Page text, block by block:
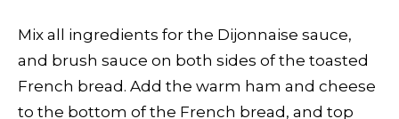
Mix all ingredients for the Dijonnaise sauce,
and brush sauce on both sides of the toasted
French bread. Add the warm ham and cheese
to the bottom of the French bread, and top